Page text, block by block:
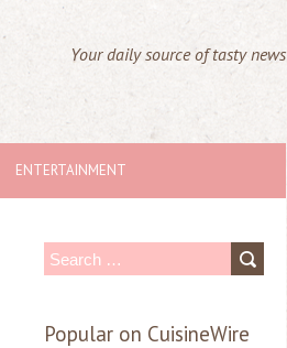
Your daily source of tasty news
ENTERTAINMENT
S
a
Popular on CuisineWire